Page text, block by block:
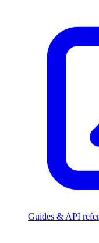
Guides & API